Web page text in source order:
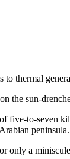
to thermal
the sun-
five-to-seven
peninsula.
only a